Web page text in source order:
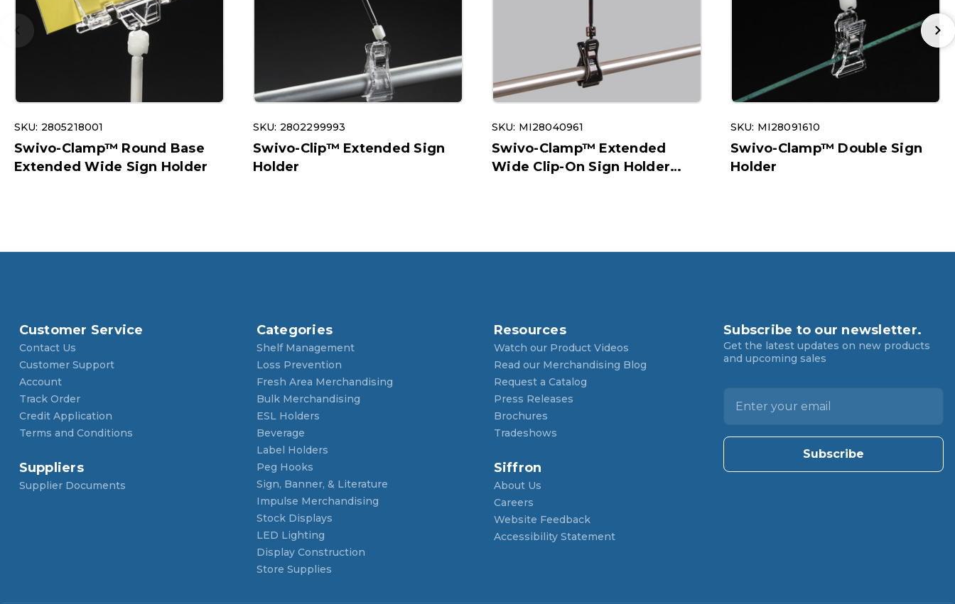
SKU: 2805218001
Swivo-Clamp™ Round Base
Extended Wide Sign Holder
SKU: 2802299993
Swivo-Clip™ Extended Sign
Holder
SKU: MI28040961
Swivo-Clamp™ Extended
Wide Clip-On Sign Holder
SKU: MI28091610
Swivo-Clamp™ Double Sign
Holder
Customer Service
Contact Us
Customer Support
Account
Track Order
Credit Application
Terms and Conditions
Suppliers
Supplier Documents
Categories
Shelf Management
Loss Prevention
Fresh Area Merchandising
Bulk Merchandising
ESL Holders
Beverage
Label Holders
Peg Hooks
Sign, Banner, & Literature
Impulse Merchandising
Stock Displays
LED Lighting
Display Construction
Store Supplies
Resources
Watch our Product Videos
Read our Merchandising Blog
Request a Catalog
Press Releases
Brochures
Tradeshows
Siffron
About Us
Careers
Website Feedback
Accessibility Statement
Subscribe to our newsletter.
Get the latest updates on new products
and upcoming sales
l